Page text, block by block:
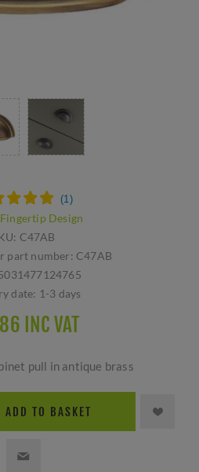
Fingertip Design
C47AB
part number: C47AB
date: 1-3 days
INC VAT
pull in antique brass
ADD TO BASKET